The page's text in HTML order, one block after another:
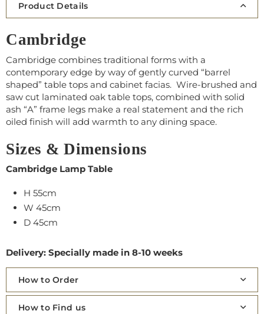
Product Details
Cambridge
Cambridge combines traditional forms with a
contemporary edge by way of gently curved “barrel
shaped” table tops and cabinet facias. Wire-brushed and
saw cut laminated oak table tops, combined with solid
ash “A” frame legs make a real statement and the rich
oiled finish will add warmth to any dining space.
Sizes & Dimensions
Cambridge Lamp Table
H 55cm
W 45cm
D 45cm
Delivery: Specially made in 8-10 weeks
How to Order
How to Find us